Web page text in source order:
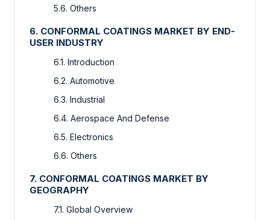
5.6. Others
6. CONFORMAL COATINGS MARKET BY END-
USER INDUSTRY
6.1. Introduction
6.2. Automotive
6.3. Industrial
6.4. Aerospace And Defense
6.5. Electronics
6.6. Others
7. CONFORMAL COATINGS MARKET BY
GEOGRAPHY
7.1. Global Overview